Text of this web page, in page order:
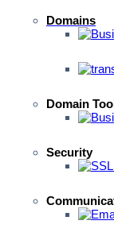
Domains
Domain
Security